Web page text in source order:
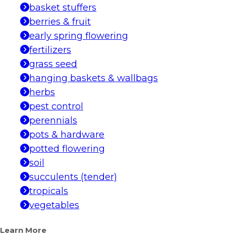
basket stuffers
berries & fruit
early spring flowering
fertilizers
grass seed
hanging baskets & wallbags
herbs
pest control
perennials
pots & hardware
potted flowering
soil
succulents (tender)
tropicals
vegetables
Learn More